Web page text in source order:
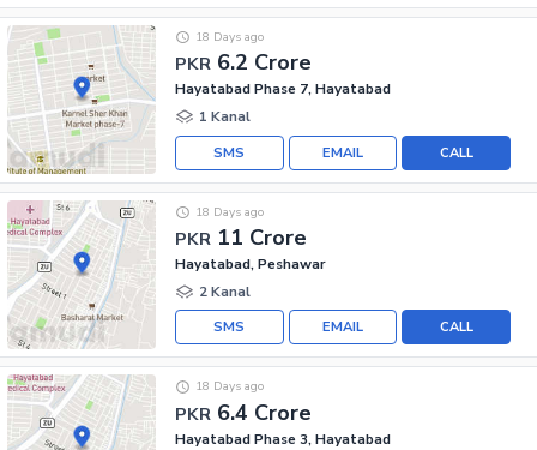
PKR 6.2 Crore
18 Days ago
Hayatabad Phase 7, Hayatabad
1 Kanal
CALL
EMAIL
SMS
PKR 11 Crore
18 Days ago
Hayatabad, Peshawar
2 Kanal
CALL
EMAIL
SMS
PKR 6.4 Crore
18 Days ago
Hayatabad Phase 3, Hayatabad